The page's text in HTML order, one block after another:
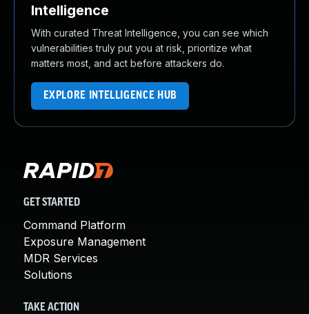
Intelligence
With curated Threat Intelligence, you can see which
vulnerabilities truly put you at risk, prioritize what
matters most, and act before attackers do.
EXPLORE INTELLIGENCE HUB
GET STARTED
Command Platform
Exposure Management
MDR Services
Solutions
TAKE ACTION